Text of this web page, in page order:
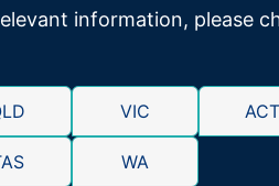
the absolute best outcomes
early to save costs,
about the Parramatta
information, please
VIC ACT
WA